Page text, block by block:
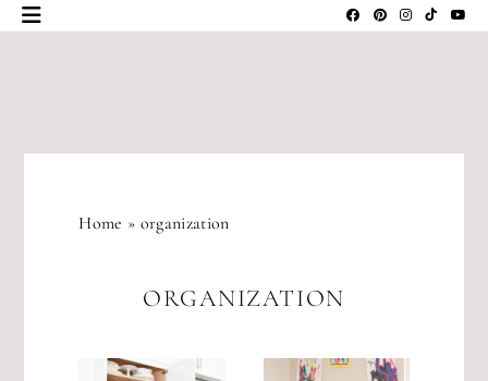
Skip
DESIGNS
Home » organization
ORGANIZATION